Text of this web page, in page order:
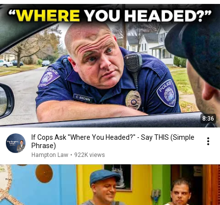
8:36
If Cops Ask "Where You Headed?" - Say THIS (Simple
Phrase)
Hampton Law • 922K views